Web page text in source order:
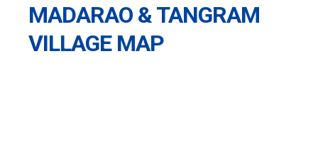
MADARAO & TANGRAM
VILLAGE MAP